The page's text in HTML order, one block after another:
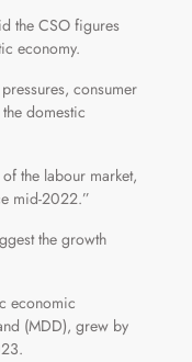
the CSO figures
economy.
consumer
domestic
the labour market,
mid-2022.”
the growth
economic
(MDD), grew by